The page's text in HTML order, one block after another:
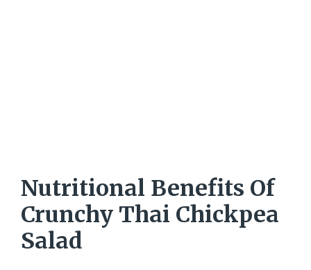
Nutritional Benefits Of
Crunchy Thai Chickpea
Salad